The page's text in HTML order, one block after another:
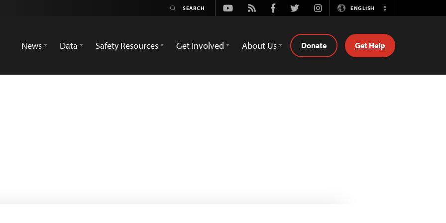
Youtube
Rss FacebookTwitterInstagramENGLISH
Switch
News
Data Safety Resources Get Involved About Us Donate Get Help